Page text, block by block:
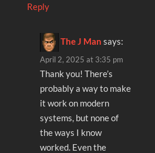
Reply
The J Man says:
April 2, 2025 at 3:35 pm
Thank you! There’s
probably a way to make
it work on modern
systems, but none of
the ways I know
worked. Even the